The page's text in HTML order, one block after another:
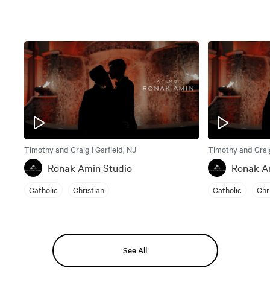
Timothy and Craig | Garfield, NJ
Ronak Amin Studio
Catholic Christian
Timothy and
Ronak
Catholic
See All